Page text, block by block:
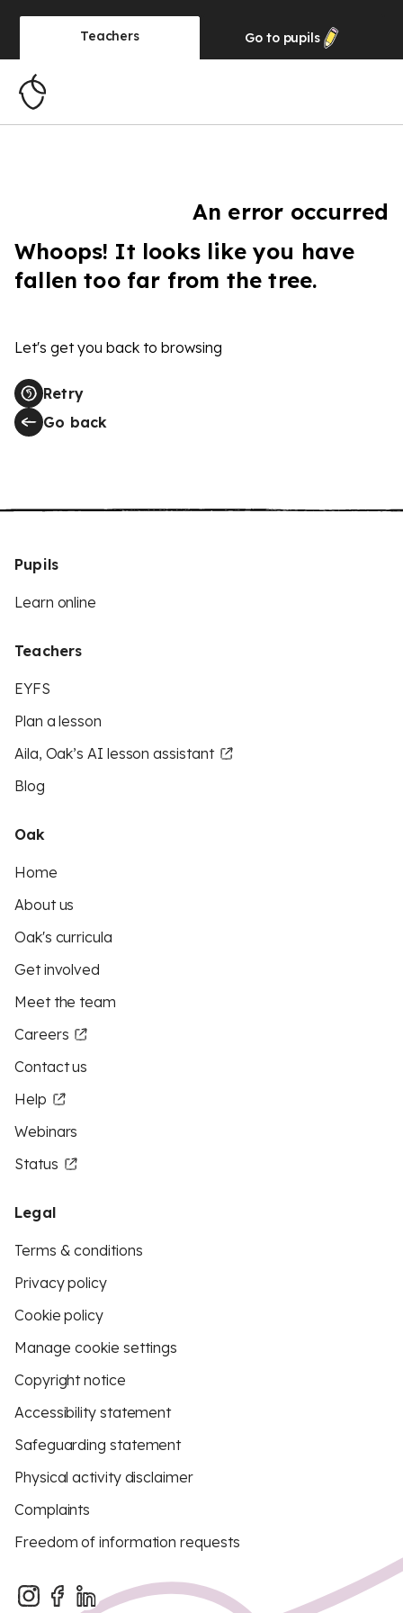
Teachers Go to pupils
An error occurred
Whoops! It looks like you have
fallen too far from the tree.
Let's get you back to browsing
Retry
Go back
Pupils
Learn online
Teachers
EYFS
Plan a lesson
Aila, Oak’s AI lesson assistant
Blog
Oak
Home
About us
Oak's curricula
Get involved
Meet the team
Careers
Contact us
Help
Webinars
Status
Legal
Terms & conditions
Privacy policy
Cookie policy
Manage cookie settings
Copyright notice
Accessibility statement
Safeguarding statement
Physical activity disclaimer
Complaints
Freedom of information requests